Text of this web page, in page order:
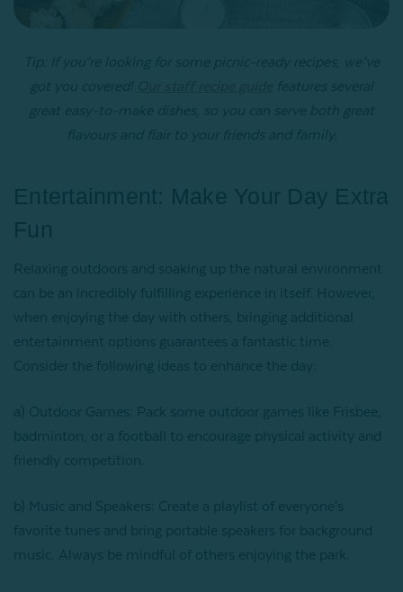
Tip: If you’re looking for some picnic-ready recipes, we’ve
got you covered!
features several
great easy-to-make dishes, so you can serve both great
flavours and flair to your friends and family.
Entertainment: Make Your Day Extra
Fun
Relaxing outdoors and soaking up the natural environment
can be an incredibly fulfilling experience in itself. However,
when enjoying the day with others, bringing additional
entertainment options guarantees a fantastic time.
Consider the following ideas to enhance the day:
a) Outdoor Games: Pack some outdoor games like Frisbee,
badminton, or a football to encourage physical activity and
friendly competition.
b) Music and Speakers: Create a playlist of everyone's
favorite tunes and bring portable speakers for background
music. Always be mindful of others enjoying the park.